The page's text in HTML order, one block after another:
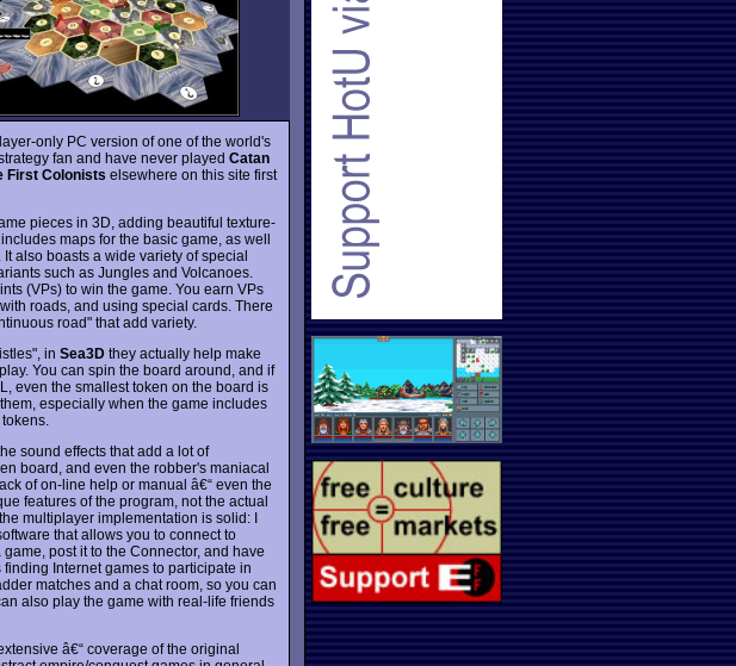
only PC version of one of the world's
fan and have never played Catan
First Colonists elsewhere on this site first
pieces in 3D, adding beautiful texture-
maps for the basic game, as well
also boasts a wide variety of special
such as Jungles and Volcanoes.
(VPs) to win the game. You earn VPs
roads, and using special cards. There
road" that add variety.
in Sea3D they actually help make
You can spin the board around, and if
even the smallest token on the board is
especially when the game includes
sound effects that add a lot of
board, and even the robber's maniacal
of on-line help or manual â€“ even the
features of the program, not the actual
multiplayer implementation is solid: I
that allows you to connect to
post it to the Connector, and have
Internet games to participate in
matches and a chat room, so you can
also play the game with real-life friends
â€“ coverage of the original